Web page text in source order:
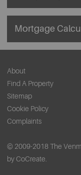
Mortgage
About
Find A Property
Sitemap
Cookie Policy
Complaints
© 2009-2018 The
by CoCreate.